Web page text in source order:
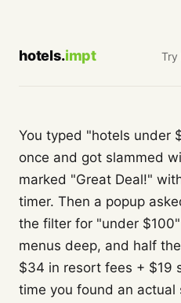
hotels.impt Try
You typed "hotels under
once and got slammed
marked "Great Deal!"
timer. Then a popup
the filter for "under
menus deep, and half
$34 in resort fees + $19
time you found an